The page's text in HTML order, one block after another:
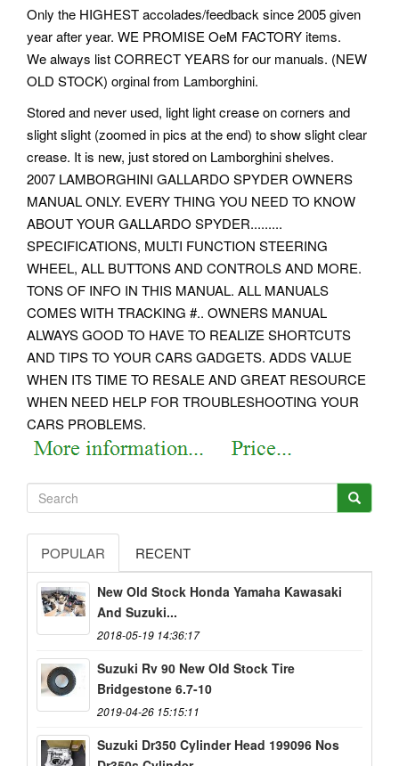
Only the HIGHEST accolades/feedback since 2005 given
year after year. WE PROMISE OeM FACTORY items.
We always list CORRECT YEARS for our manuals. (NEW
OLD STOCK) orginal from Lamborghini.
Stored and never used, light light crease on corners and
slight slight (zoomed in pics at the end) to show slight clear
crease. It is new, just stored on Lamborghini shelves.
2007 LAMBORGHINI GALLARDO SPYDER OWNERS
MANUAL ONLY. EVERY THING YOU NEED TO KNOW
ABOUT YOUR GALLARDO SPYDER.........
SPECIFICATIONS, MULTI FUNCTION STEERING
WHEEL, ALL BUTTONS AND CONTROLS AND MORE.
TONS OF INFO IN THIS MANUAL. ALL MANUALS
COMES WITH TRACKING #.. OWNERS MANUAL
ALWAYS GOOD TO HAVE TO REALIZE SHORTCUTS
AND TIPS TO YOUR CARS GADGETS. ADDS VALUE
WHEN ITS TIME TO RESALE AND GREAT RESOURCE
WHEN NEED HELP FOR TROUBLESHOOTING YOUR
CARS PROBLEMS.
POPULAR RECENT
New Old Stock Honda Yamaha Kawasaki
And Suzuki...
2018-05-19 14:36:17
Suzuki Rv 90 New Old Stock Tire
Bridgestone 6.7-10
2019-04-26 15:15:11
Suzuki Dr350 Cylinder Head 199096 Nos